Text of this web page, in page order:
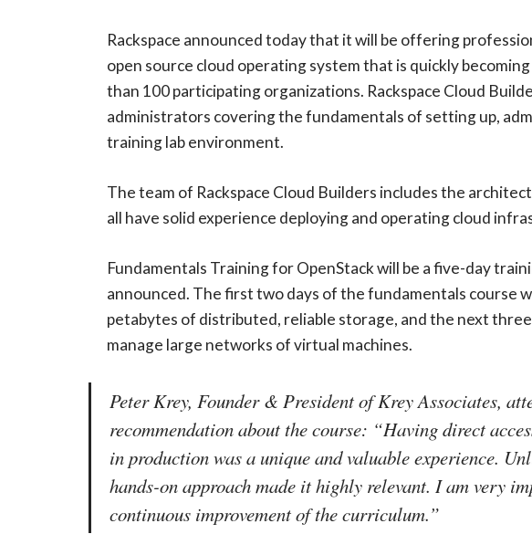
Rackspace announced today that it will be offering
open source cloud operating system that is quickly
than 100 participating organizations. Rackspace Cloud
administrators covering the fundamentals of setting up,
training lab environment.
The team of Rackspace Cloud Builders includes the
all have solid experience deploying and operating cloud
Fundamentals Training for OpenStack will be a five-day
announced. The first two days of the fundamentals course
petabytes of distributed, reliable storage, and the next
manage large networks of virtual machines.
Peter Krey, Founder & President of Krey Associates,
recommendation about the course: “Having direct
in production was a unique and valuable experience.
hands-on approach made it highly relevant. I am very
continuous improvement of the curriculum.”